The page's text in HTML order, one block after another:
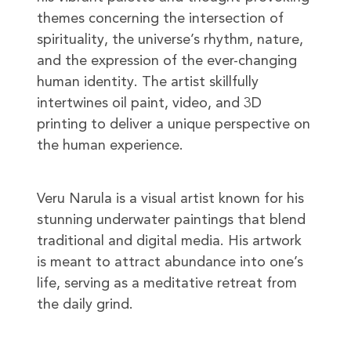
themes concerning the intersection of
spirituality, the universe’s rhythm, nature,
and the expression of the ever-changing
human identity. The artist skillfully
intertwines oil paint, video, and 3D
printing to deliver a unique perspective on
the human experience.
Veru Narula is a visual artist known for his
stunning underwater paintings that blend
traditional and digital media. His artwork
is meant to attract abundance into one’s
life, serving as a meditative retreat from
the daily grind.